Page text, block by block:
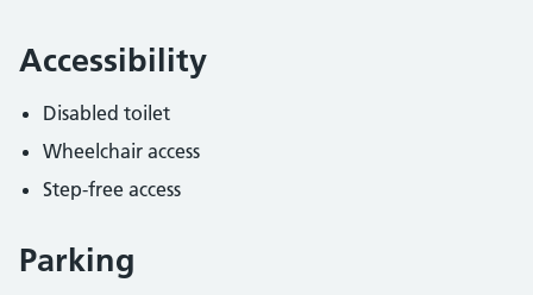
Accessibility
Disabled toilet
Wheelchair access
Step-free access
Parking